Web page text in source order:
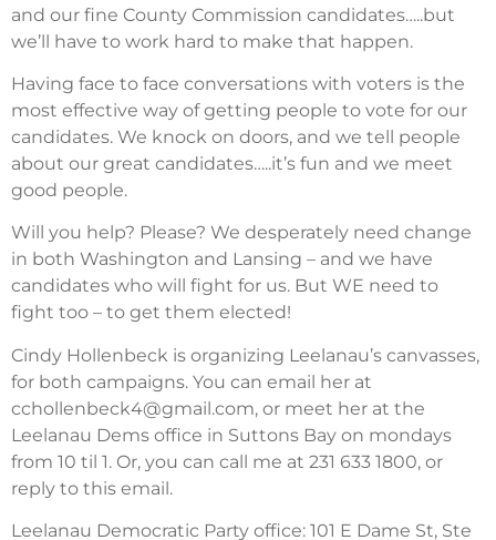
and our fine County Commission candidates…..but
we’ll have to work hard to make that happen.
Having face to face conversations with voters is the
most effective way of getting people to vote for our
candidates. We knock on doors, and we tell people
about our great candidates…..it’s fun and we meet
good people.
Will you help? Please? We desperately need change
in both Washington and Lansing – and we have
candidates who will fight for us. But WE need to
fight too – to get them elected!
Cindy Hollenbeck is organizing Leelanau’s canvasses,
for both campaigns. You can email her at
cchollenbeck4@gmail.com, or meet her at the
Leelanau Dems office in Suttons Bay on mondays
from 10 til 1. Or, you can call me at 231 633 1800, or
reply to this email.
Leelanau Democratic Party office: 101 E Dame St, Ste